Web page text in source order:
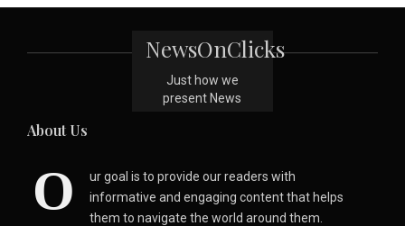
NewsOnClicks
Just how we
present News
About Us
O
ur goal is to provide our readers with
informative and engaging content that helps
them to navigate the world around them.